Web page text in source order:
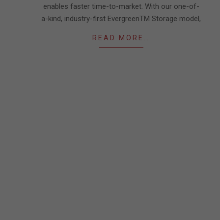
enables faster time-to-market. With our one-of-
a-kind, industry-first EvergreenTM Storage model,
READ MORE…